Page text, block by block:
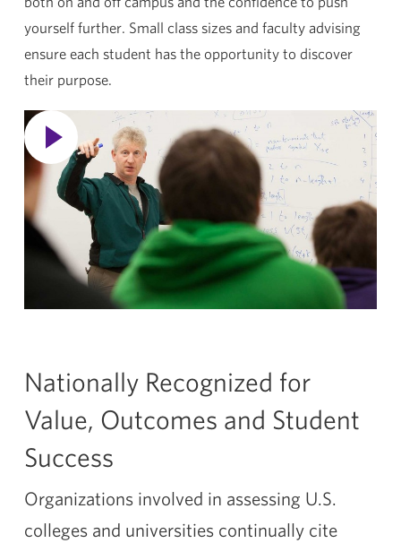
yourself further. Small class sizes and faculty advising
ensure each student has the opportunity to discover
their purpose.
Nationally Recognized for
Value, Outcomes and Student
Success
Organizations involved in assessing U.S.
colleges and universities continually cite